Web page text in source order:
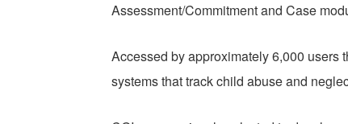
Assessment/Commitment and Case
Accessed by approximately 6,000 users
systems that track child abuse and